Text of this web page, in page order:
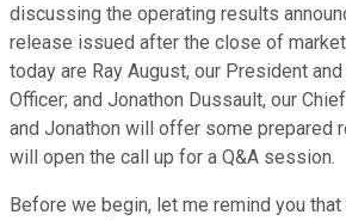
discussing the operating results
release issued after the close of
today are Ray August, our President
Officer; and Jonathon Dussault, our
and Jonathon will offer some prepared
will open the call up for a Q&A session.
Before we begin, let me remind you